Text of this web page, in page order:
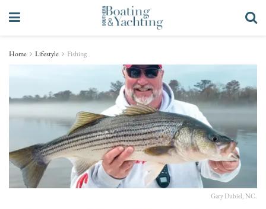
Home Lifestyle Fishing
Gary Dubiel, NC.